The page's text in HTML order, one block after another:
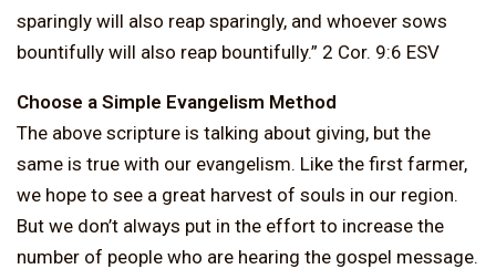
sparingly will also reap sparingly, and whoever sows
bountifully will also reap bountifully.” 2 Cor. 9:6 ESV
Choose a Simple Evangelism Method
The above scripture is talking about giving, but the
same is true with our evangelism. Like the first farmer,
we hope to see a great harvest of souls in our region.
But we don’t always put in the effort to increase the
number of people who are hearing the gospel message.